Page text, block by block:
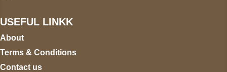
USEFUL LINKK
About
Terms & Conditions
Contact us